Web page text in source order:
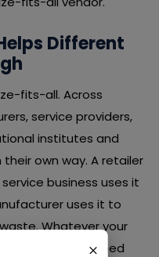
Different
fits-all. Across
service providers,
institutes and
own way. A retailer
business uses it
uses it to
Whatever your
can be shaped